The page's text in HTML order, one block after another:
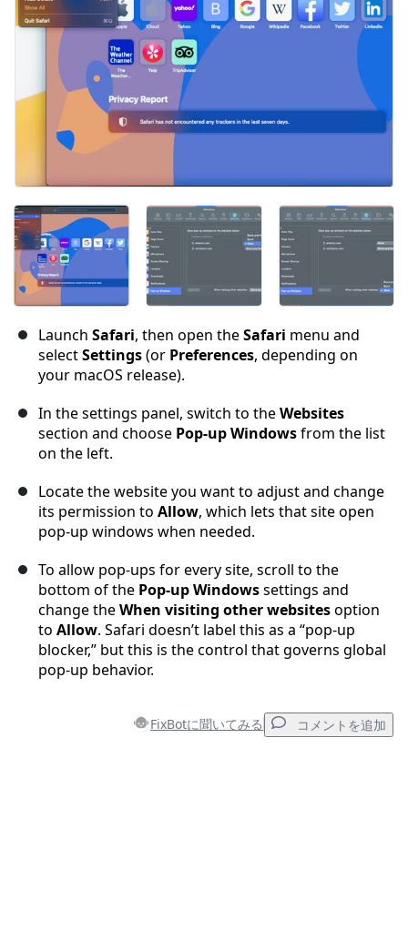
Launch Safari, then open theSafari menu and
selectSettings(or Preferences, depending on
your macOS release).
In the settings panel, switch to theWebsites
section and choose Pop-up Windowsfrom the list
on the left.
Locate the website you want to adjust and change
its permission to Allow, which lets that site open
pop-up windows when needed.
To allow pop-ups for every site, scroll to the
bottom of the Pop-up Windowssettings and
change theWhen visiting other websitesoption
to Allow. Safari doesn’t label this as a “pop-up
blocker,” but this is the control that governs global
pop-up behavior.
FixBotに聞いてみる コメントを追加